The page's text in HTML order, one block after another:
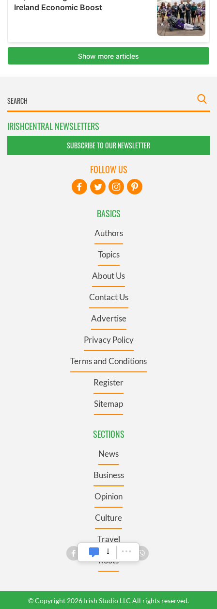
IRISHCENTRAL NEWSLETTERS
SUBSCRIBE TO OUR NEWSLETTER
BASICS
Authors
Topics
About Us
Contact Us
Advertise
Privacy Policy
Terms and Conditions
Register
Sitemap
SECTIONS
News
Business
Opinion
Culture
Travel
Roots
FOLLOW US
© Copyright 2026 Irish Studio LLC All rights reserved.